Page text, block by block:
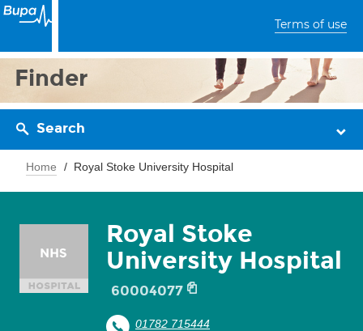
Terms of use
Finder
Search
Home Royal Stoke University Hospital
Royal Stoke
University Hospital
60004077
01782 715444